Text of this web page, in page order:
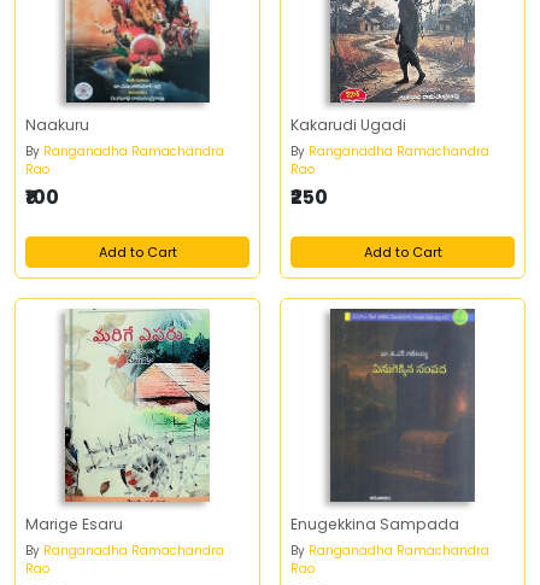
Naakuru
By Ranganadha Ramachandra
Rao
₹100
Add to Cart
Kakarudi Ugadi
By Ranganadha Ramachandra
Rao
₹250
Add to Cart
Marige Esaru
By Ranganadha Ramachandra
Rao
Enugekkina Sampada
By Ranganadha Ramachandra
Rao